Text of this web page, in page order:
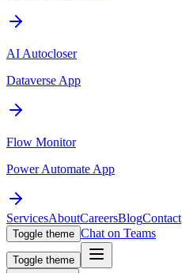
AI Autocloser
Dataverse App
Flow Monitor
Power Automate App
ServicesAboutCareersBlogContact
Toggle theme Chat on Teams
Toggle theme